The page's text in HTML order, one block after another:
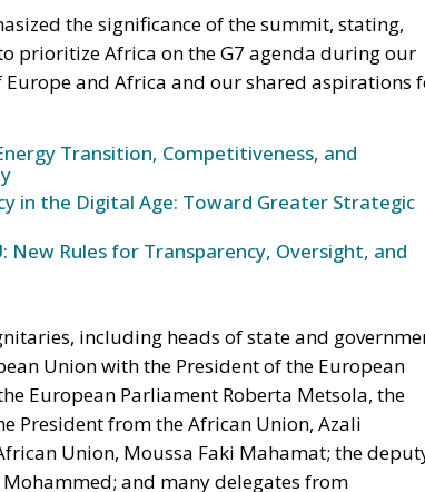
and Africa and our shared aspirations
Transition, Competitiveness, and
Rules for Transparency, Oversight, and
including heads of state and
European Parliament Roberta Metsola, the
President from the African Union, Azali
Union, Moussa Faki Mahamat; the
and many delegates from
reflected the collective resolve to